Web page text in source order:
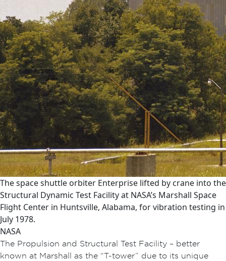
The space shuttle orbiter Enterprise lifted by crane into the
Structural Dynamic Test Facility at NASA’s Marshall Space
Flight Center in Huntsville, Alabama, for vibration testing in
July 1978.
NASA
The Propulsion and Structural Test Facility – better
known at Marshall as the “T-tower” due to its unique